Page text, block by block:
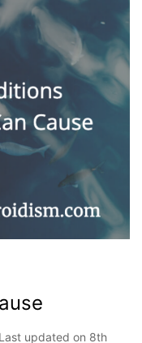
updated on 8th